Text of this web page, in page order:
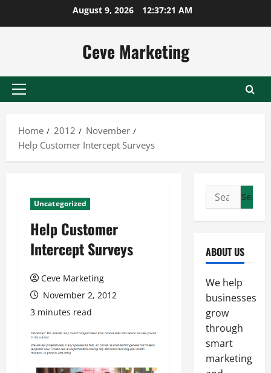
August 9, 2026 12:37:21 AM
Ceve Marketing
Primary
Home
2012
November
Help Customer Intercept Surveys
Uncategorized
Help Customer
Intercept Surveys
Ceve Marketing
November 2, 2012
3 minutes read
Search
for:
ABOUT US
We help
businesses
grow
through
smart
marketing